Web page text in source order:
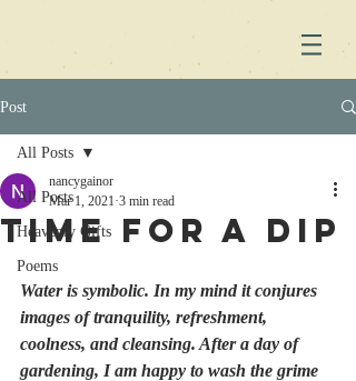
Post
All Posts
Heavenly Gifts
Poems
All Posts
Time for a Dip
nancygainor
Mar 1, 2021 3 min read
Water is symbolic. In my mind it conjures
images of tranquility, refreshment,
coolness, and cleansing. After a day of
gardening, I am happy to wash the grime